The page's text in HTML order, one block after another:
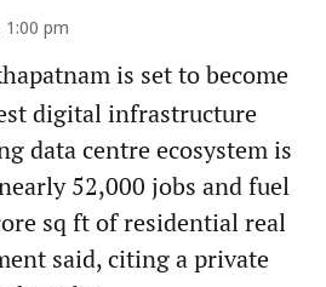
1:00 pm
is set to become
digital infrastructure
data centre ecosystem is
52,000 jobs and fuel
sq ft of residential real
said, citing a private